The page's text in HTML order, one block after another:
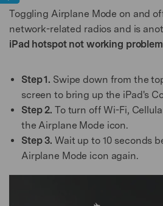
Toggling Airplane Mode on and
network-related radios and is
iPad hotspot not working problem
Step 1. Swipe down from the
screen to bring up the iPad's
Step 2. To turn off Wi-Fi,
the Airplane Mode icon.
Step 3. Wait up to 10 seconds
Airplane Mode icon again.